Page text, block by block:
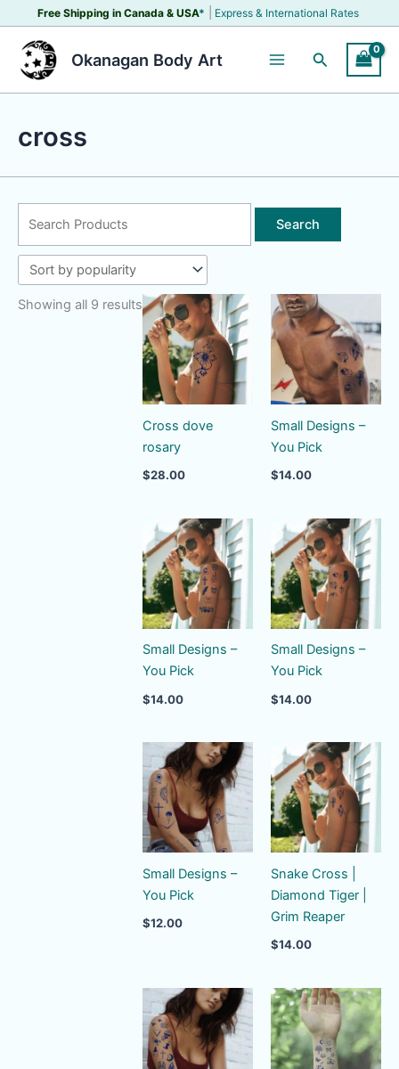
to
content
Free Shipping in Canada & USA* Express & International Rates
Okanagan Body Art Search
cross
for:
Showing all 9 results
Cross dove
rosary
$28.00
Small Designs –
You Pick
$14.00
Small Designs –
You Pick
$14.00
Small Designs –
You Pick
$14.00
Small Designs –
You Pick
$12.00
Snake Cross |
Diamond Tiger |
Grim Reaper
$14.00